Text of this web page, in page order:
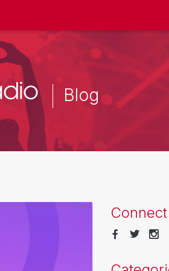
Blog